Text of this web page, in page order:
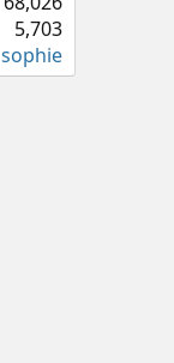
5,703
sophie